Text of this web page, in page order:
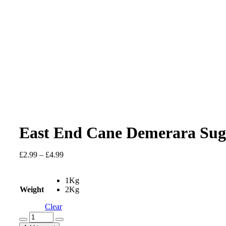
East End Cane Demerara
£2.99 – £4.99Price
through
£4.99
Weight
1Kg
2Kg
Clear
East